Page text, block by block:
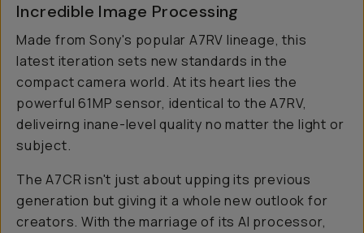
Incredible Image Processing
Made from Sony's popular A7RV lineage, this
latest iteration sets new standards in the
compact camera world. At its heart lies the
powerful 61MP sensor, identical to the A7RV,
deliveirng inane-level quality no matter the light or
subject.
The A7CR isn't just about upping its previous
generation but giving it a whole new outlook for
creators. With the marriage of its AI processor,